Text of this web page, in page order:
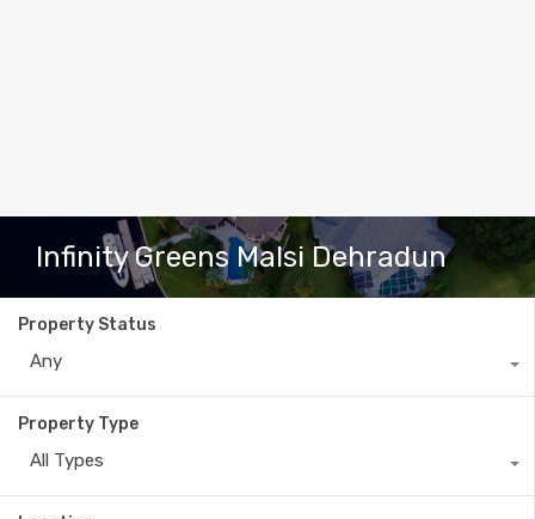
Infinity Greens Malsi Dehradun
Property Status
Any
Property Type
All Types